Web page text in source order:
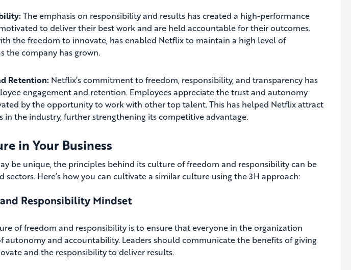
The emphasis on responsibility and results has created a high-performance
to deliver their best work and are held accountable for their outcomes.
the freedom to innovate, has enabled Netflix to maintain a high level of
the company has grown.
Retention: Netflix’s commitment to freedom, responsibility, and transparency has
engagement and retention. Employees appreciate the trust and autonomy
by the opportunity to work with other top talent. This has helped Netflix attract
in the industry, further strengthening its competitive advantage.
in Your Business
be unique, the principles behind its culture of freedom and responsibility can be
sectors. Here’s how you can cultivate a similar culture using the 3H approach:
Responsibility Mindset
of freedom and responsibility is to ensure that everyone in the organization
autonomy and accountability. Leaders should communicate the benefits of giving
and the responsibility to deliver results.